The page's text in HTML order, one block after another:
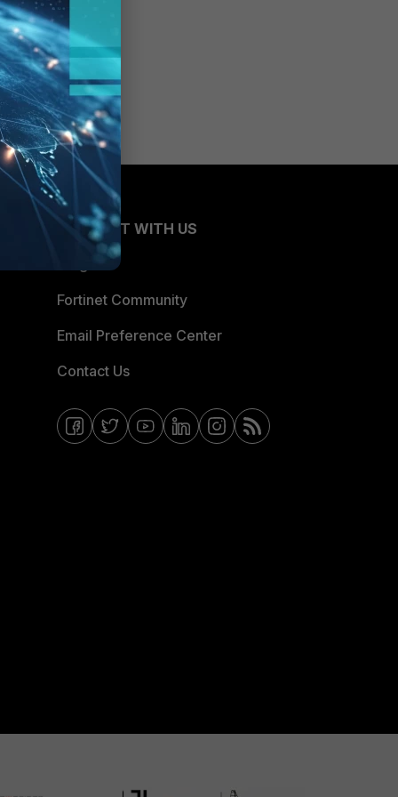
CONNECT WITH US
Fortinet Community
Email Preference Center
Contact Us